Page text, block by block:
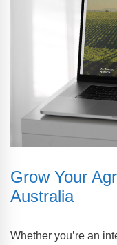
Grow Your
Australia
Whether you’re an